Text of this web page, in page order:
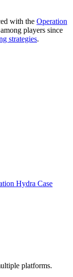
with the Operation
players since
strategies.
Hydra Case
platforms.